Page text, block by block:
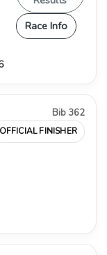
Race Info
Bib 362
OFFICIAL FINISHER